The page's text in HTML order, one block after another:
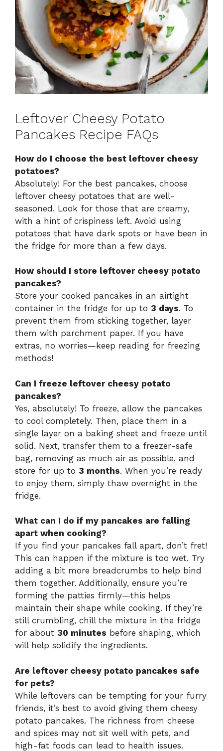
Leftover Cheesy Potato
Pancakes Recipe FAQs
How do I choose the best leftover cheesy
potatoes?
Absolutely! For the best pancakes, choose
leftover cheesy potatoes that are well-
seasoned. Look for those that are creamy,
with a hint of crispiness left. Avoid using
potatoes that have dark spots or have been in
the fridge for more than a few days.
How should I store leftover cheesy potato
pancakes?
Store your cooked pancakes in an airtight
container in the fridge for up to 3 days. To
prevent them from sticking together, layer
them with parchment paper. If you have
extras, no worries—keep reading for freezing
methods!
Can I freeze leftover cheesy potato
pancakes?
Yes, absolutely! To freeze, allow the pancakes
to cool completely. Then, place them in a
single layer on a baking sheet and freeze until
solid. Next, transfer them to a freezer-safe
bag, removing as much air as possible, and
store for up to 3 months. When you’re ready
to enjoy them, simply thaw overnight in the
fridge.
What can I do if my pancakes are falling
apart when cooking?
If you find your pancakes fall apart, don’t fret!
This can happen if the mixture is too wet. Try
adding a bit more breadcrumbs to help bind
them together. Additionally, ensure you’re
forming the patties firmly—this helps
maintain their shape while cooking. If they’re
still crumbling, chill the mixture in the fridge
for about 30 minutes before shaping, which
will help solidify the ingredients.
Are leftover cheesy potato pancakes safe
for pets?
While leftovers can be tempting for your furry
friends, it’s best to avoid giving them cheesy
potato pancakes. The richness from cheese
and spices may not sit well with pets, and
high-fat foods can lead to health issues.